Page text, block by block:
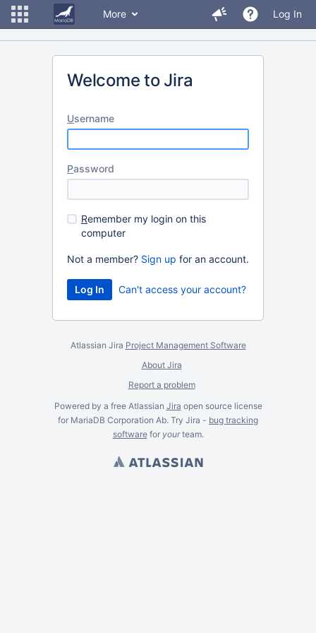
More Log In
Welcome to Jira
Username
Password
Remember my login on this
computer
Not a member? Sign up for an account.
Can't access your account?
Atlassian Jira Project Management Software
About Jira
Report a problem
Powered by a free Atlassian Jira open source license
for MariaDB Corporation Ab. Try Jira - bug tracking
softwarefor yourteam.